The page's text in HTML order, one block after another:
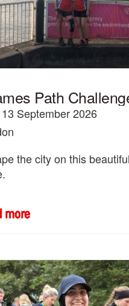
Path
September 2026
the city on this
more